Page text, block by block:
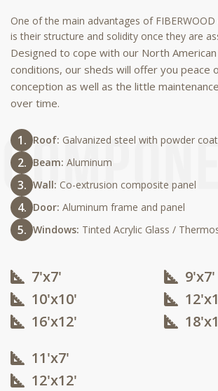
One of the main advantages of
is their structure and solidity once they are
Designed to cope with our North
conditions, our sheds will offer you peace
conception as well as the little
over time.
Roof: Galvanized steel with powder
Beam: Aluminum
Wall: Co-extrusion composite panel
Door: Aluminum frame and panel
Windows: Tinted Acrylic Glass /
7'x7'
10'x10'​
16'x12'​
9'x7'
11'x7'
12'x12'​